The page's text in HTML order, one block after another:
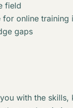
field
online training
gaps
with the skills,